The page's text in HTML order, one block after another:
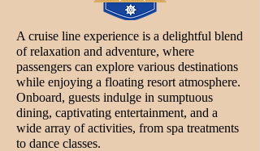
A cruise line experience is a delightful blend
of relaxation and adventure, where
passengers can explore various destinations
while enjoying a floating resort atmosphere.
Onboard, guests indulge in sumptuous
dining, captivating entertainment, and a
wide array of activities, from spa treatments
to dance classes.